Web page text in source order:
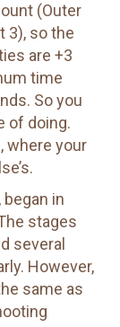
(Outer
3), so the
are +3
time
So you
of doing.
where your
in
stages
several
However,
same as